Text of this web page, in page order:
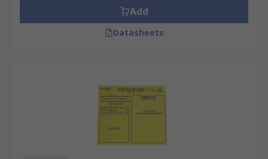
Add
Datasheets